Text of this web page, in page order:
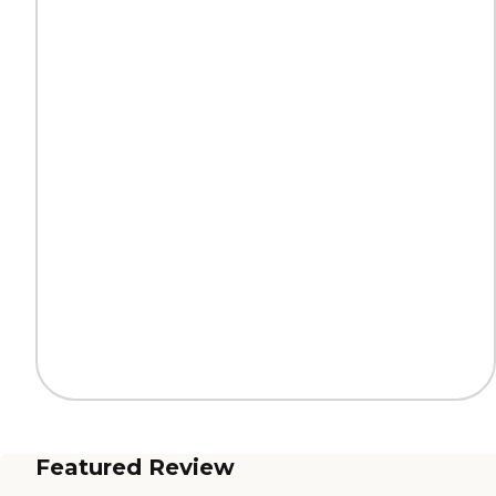
Featured Review